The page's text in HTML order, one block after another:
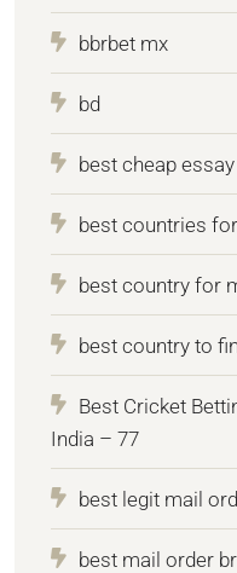
bbrbet mx
bd
best cheap
best countries
best country for
best country to
Best Cricket
India – 77
best legit mail
best mail order